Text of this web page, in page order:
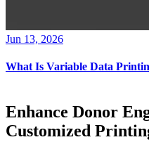
Jun 13, 2026
What Is Variable Data
Enhance Donor
Customized